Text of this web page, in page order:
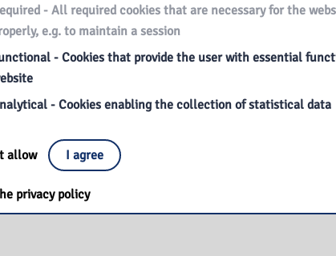
- All required cookies that are necessary for the
e.g. to maintain a session
- Cookies that provide the user with essential
- Cookies enabling the collection of statistical data
allow I agree
privacy policy